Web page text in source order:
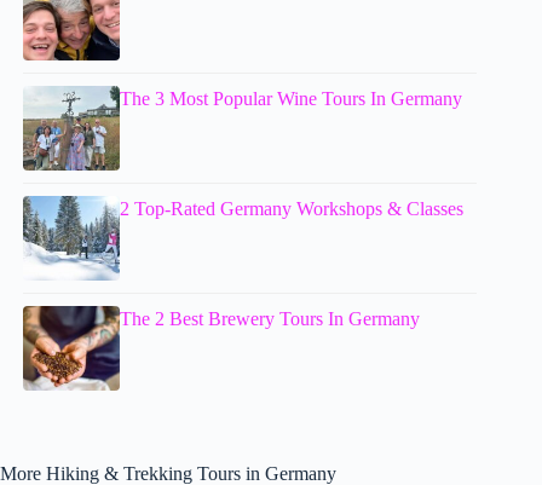
The 3 Most Popular Wine Tours In Germany
2 Top-Rated Germany Workshops & Classes
The 2 Best Brewery Tours In Germany
More Hiking & Trekking Tours in Germany